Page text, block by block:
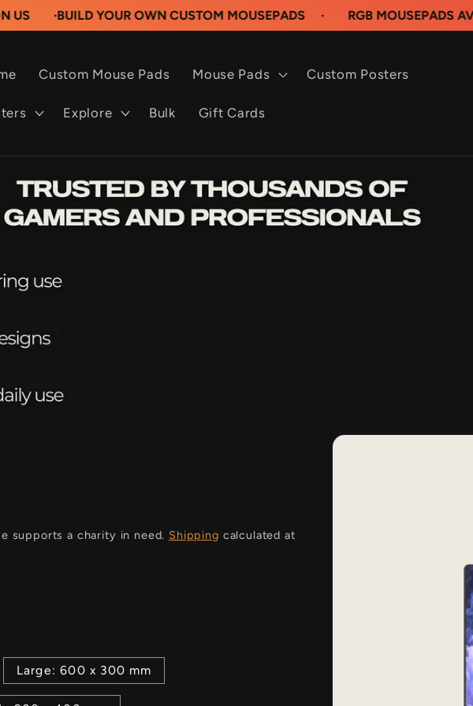
YOUR OWN CUSTOM MOUSEPADS · RGB MOUSEPADS AVAILABLE
Custom Mouse Pads Mouse Pads Custom Posters
Explore Bulk Gift Cards
supports a charity in need. Shipping calculated at
Large: 600 x 300 mm